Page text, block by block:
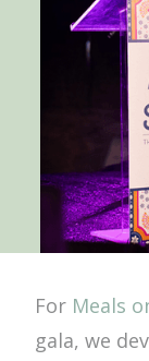
For Meals
gala, we